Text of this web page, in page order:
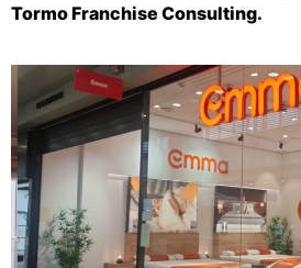
Tormo Franchise Consulting.